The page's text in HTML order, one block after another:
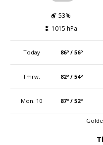
53%
1015 hPa
Today 86º / 56º
Tmrw. 82º / 54º
Mon. 10 87º / 52º